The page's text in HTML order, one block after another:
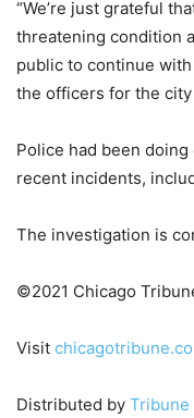
“We’re just grateful
threatening condition
public to continue
the officers for the city
Police had been
recent incidents,
The investigation is
©2021 Chicago
Visit
Distributed by Tribune